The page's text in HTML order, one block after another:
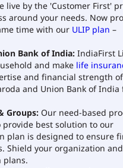
live by the 'Customer First'
around your needs. Now
time with our ULIP plan –
Bank of India: IndiaFirst
and make life
and financial strength
and Union Bank of
Groups: Our need-based
best solution to our
plan is designed to ensure
Shield your organization
plans.